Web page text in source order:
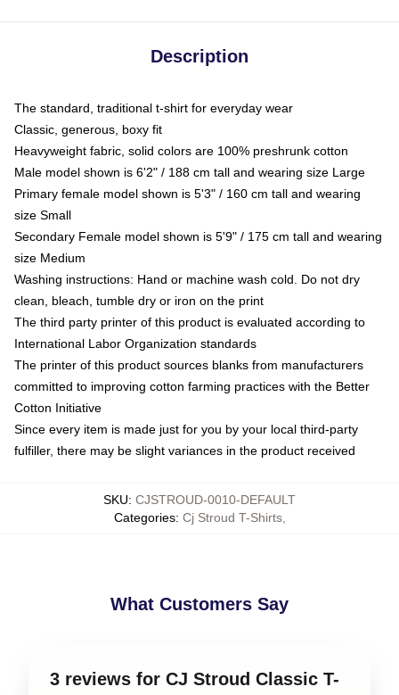
Description
The standard, traditional t-shirt for everyday wear
Classic, generous, boxy fit
Heavyweight fabric, solid colors are 100% preshrunk cotton
Male model shown is 6'2" / 188 cm tall and wearing size Large
Primary female model shown is 5'3" / 160 cm tall and wearing
size Small
Secondary Female model shown is 5'9" / 175 cm tall and wearing
size Medium
Washing instructions: Hand or machine wash cold. Do not dry
clean, bleach, tumble dry or iron on the print
The third party printer of this product is evaluated according to
International Labor Organization standards
The printer of this product sources blanks from manufacturers
committed to improving cotton farming practices with the Better
Cotton Initiative
Since every item is made just for you by your local third-party
fulfiller, there may be slight variances in the product received
SKU: CJSTROUD-0010-DEFAULT
Categories: Cj Stroud T-Shirts,
What Customers Say
3 reviews for CJ Stroud Classic T-